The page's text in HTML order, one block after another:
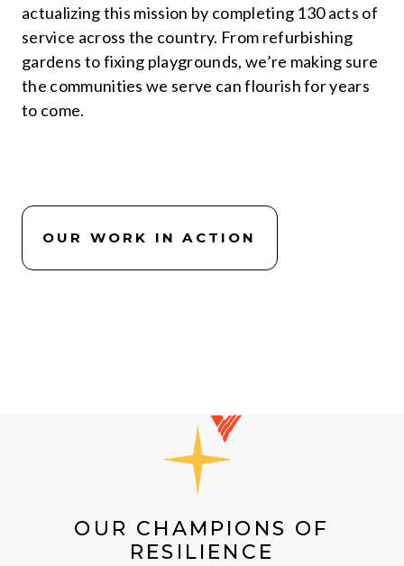
actualizing this mission by completing 130 acts of
service across the country. From refurbishing
gardens to fixing playgrounds, we’re making sure
the communities we serve can flourish for years
to come.
OUR WORK IN ACTION
OUR CHAMPIONS OF
RESILIENCE